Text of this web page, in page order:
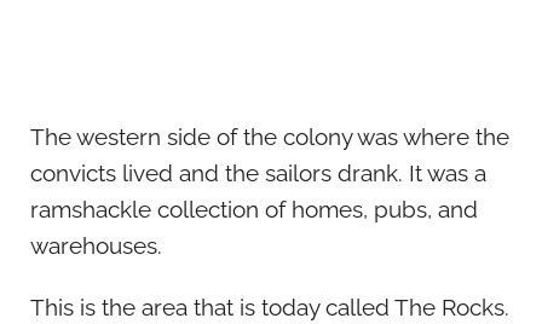
The western side of the colony was where the
convicts lived and the sailors drank. It was a
ramshackle collection of homes, pubs, and
warehouses.
This is the area that is today called The Rocks.